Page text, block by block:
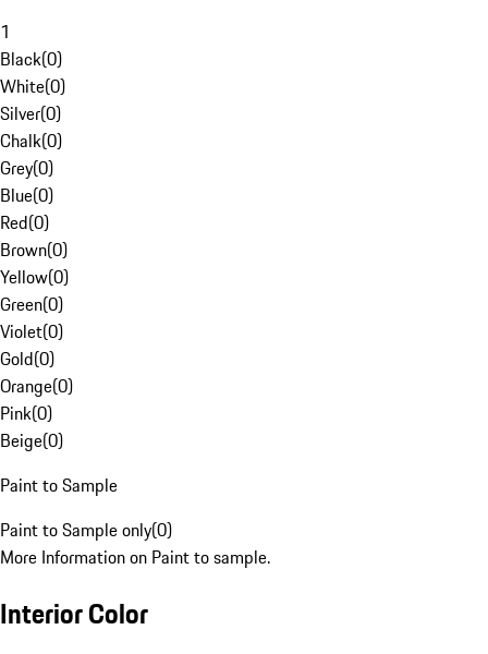
1
Black(0)
White(0)
Silver(0)
Chalk(0)
Grey(0)
Blue(0)
Red(0)
Brown(0)
Yellow(0)
Green(0)
Violet(0)
Gold(0)
Orange(0)
Pink(0)
Beige(0)
Paint to Sample
Paint to Sample only(0)
More Information on Paint to sample.
Interior Color